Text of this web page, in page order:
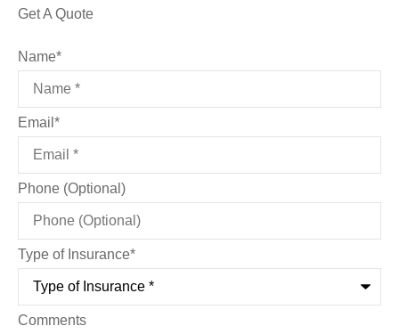
Get A Quote
Name*
Email *
Phone (Optional)
Type of Insurance*
Comments